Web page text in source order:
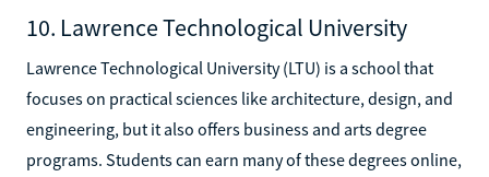
10. Lawrence Technological University
Lawrence Technological University (LTU) is a school that
focuses on practical sciences like architecture, design, and
engineering, but it also offers business and arts degree
programs. Students can earn many of these degrees online,